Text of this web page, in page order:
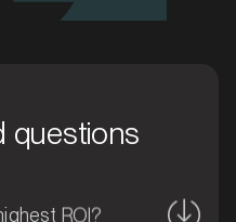
questions
ROI?